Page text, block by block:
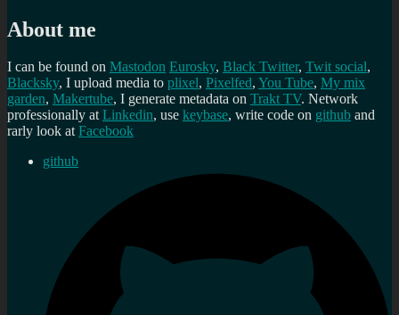
About me
I can be found on Mastodon Eurosky, Black Twitter, Twit social,
Blacksky, I upload media to plixel, Pixelfed, You Tube, My mix
garden, Makertube, I generate metadata on Trakt TV. Network
professionally atLinkedin, use keybase, write code on github and
rarly look atFacebook
github